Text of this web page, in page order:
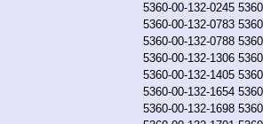
5360-00-132-0245
5360-00-132-0783
5360-00-132-0788
5360-00-132-1306
5360-00-132-1405
5360-00-132-1654
5360-00-132-1698